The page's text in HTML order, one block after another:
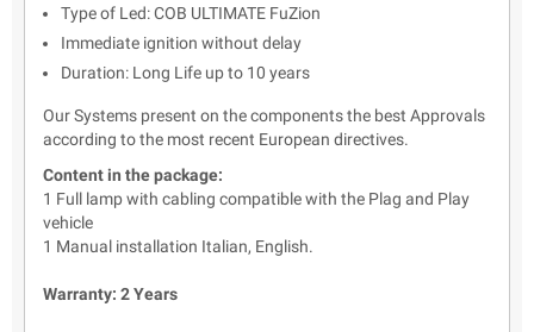
Type of Led: COB ULTIMATE FuZion
Immediate ignition without delay
Duration: Long Life up to 10 years
Our Systems present on the components the best Approvals
according to the most recent European directives.
Content in the package:
1 Full lamp with cabling compatible with the Plag and Play
vehicle
1 Manual installation Italian, English.
Warranty: 2 Years